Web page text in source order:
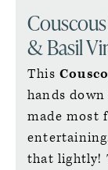
& Basil
This
hands
made most
that lightly!